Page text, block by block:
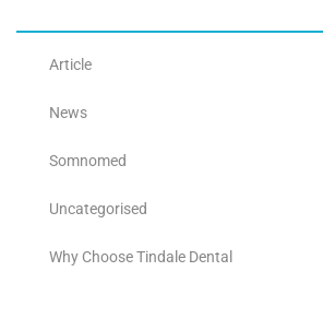
Article
News
Somnomed
Uncategorised
Why Choose Tindale Dental